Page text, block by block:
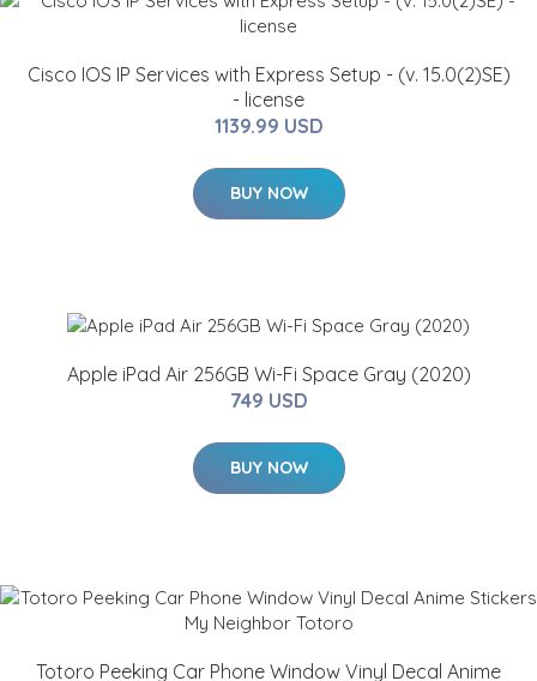
Cisco IOS IP Services with Express Setup - (v. 15.0(2)SE)
- license
1139.99 USD
BUY NOW
Apple iPad Air 256GB Wi-Fi Space Gray (2020)
749 USD
BUY NOW
Totoro Peeking Car Phone Window Vinyl Decal Anime